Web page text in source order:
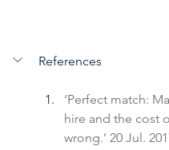
References
‘Perfect match:
hire and the cost
wrong.’ 20 Jul.